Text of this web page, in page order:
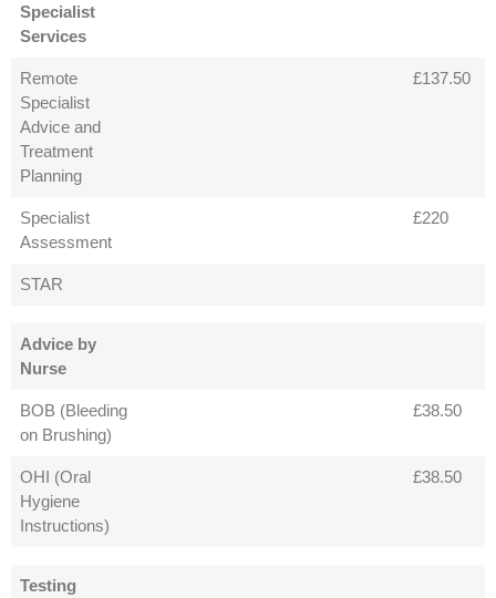
Specialist
Services
Remote
Specialist
Advice and
Treatment
Planning
£137.50
Specialist
Assessment
£220
STAR
Advice by
Nurse
BOB (Bleeding
on Brushing)
£38.50
OHI (Oral
Hygiene
Instructions)
£38.50
Testing